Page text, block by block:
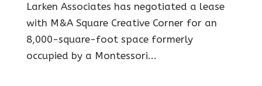
Larken Associates has negotiated a lease
with M&A Square Creative Corner for an
8,000-square-foot space formerly
occupied by a Montessori...